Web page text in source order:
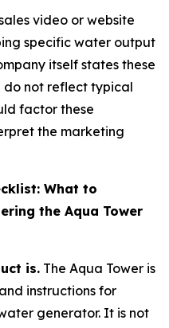
video or website
specific water output
itself states these
do not reflect typical
factor these
the marketing
What to
the Aqua Tower
is. The Aqua Tower is
instructions for
generator. It is not